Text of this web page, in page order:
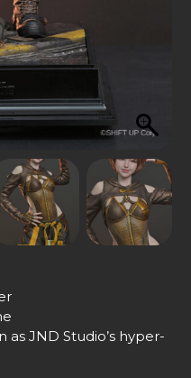
JND Studio’s hyper-